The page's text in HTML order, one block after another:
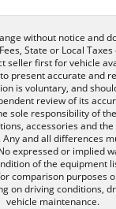
without notice and
State or Local
seller first for vehicle
present accurate and
is voluntary, and
review of its
sole responsibility of
accessories and
and all differences
expressed or implied
of the equipment
comparison purposes
on driving conditions,
vehicle maintenance.